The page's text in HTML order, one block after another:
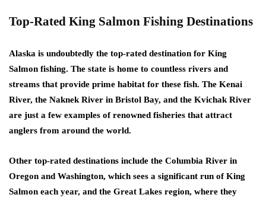
Top-Rated King Salmon Fishing Destinations
Alaska is undoubtedly the top-rated destination for King
Salmon fishing. The state is home to countless rivers and
streams that provide prime habitat for these fish. The Kenai
River, the Naknek River in Bristol Bay, and the Kvichak River
are just a few examples of renowned fisheries that attract
anglers from around the world.
Other top-rated destinations include the Columbia River in
Oregon and Washington, which sees a significant run of King
Salmon each year, and the Great Lakes region, where they